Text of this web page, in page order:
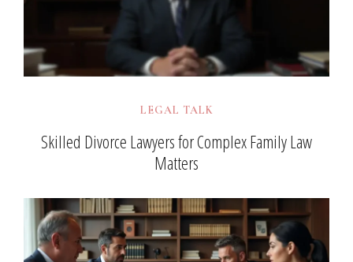
LEGAL TALK
Skilled Divorce Lawyers for Complex Family Law
Matters